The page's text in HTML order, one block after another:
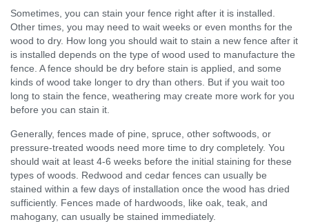
Sometimes, you can stain your fence right after it is installed.
Other times, you may need to wait weeks or even months for the
wood to dry. How long you should wait to stain a new fence after it
is installed depends on the type of wood used to manufacture the
fence. A fence should be dry before stain is applied, and some
kinds of wood take longer to dry than others. But if you wait too
long to stain the fence, weathering may create more work for you
before you can stain it.
Generally, fences made of pine, spruce, other softwoods, or
pressure-treated woods need more time to dry completely. You
should wait at least 4-6 weeks before the initial staining for these
types of woods. Redwood and cedar fences can usually be
stained within a few days of installation once the wood has dried
sufficiently. Fences made of hardwoods, like oak, teak, and
mahogany, can usually be stained immediately.